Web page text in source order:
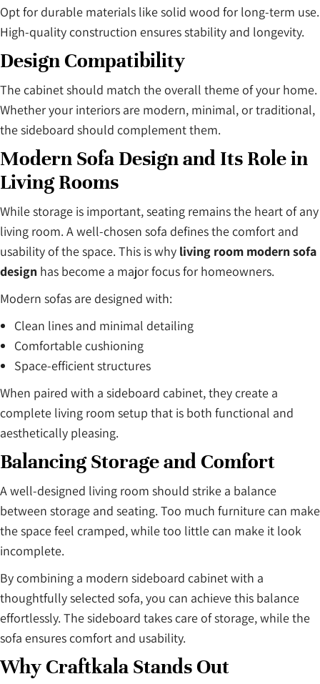
Opt for durable materials like solid wood for long-term use.
High-quality construction ensures stability and longevity.
Design Compatibility
The cabinet should match the overall theme of your home.
Whether your interiors are modern, minimal, or traditional,
the sideboard should complement them.
Modern Sofa Design and Its Role in
Living Rooms
While storage is important, seating remains the heart of any
living room. A well-chosen sofa defines the comfort and
usability of the space. This is why living room modern sofa
design has become a major focus for homeowners.
Modern sofas are designed with:
Clean lines and minimal detailing
Comfortable cushioning
Space-efficient structures
When paired with a sideboard cabinet, they create a
complete living room setup that is both functional and
aesthetically pleasing.
Balancing Storage and Comfort
A well-designed living room should strike a balance
between storage and seating. Too much furniture can make
the space feel cramped, while too little can make it look
incomplete.
By combining a modern sideboard cabinet with a
thoughtfully selected sofa, you can achieve this balance
effortlessly. The sideboard takes care of storage, while the
sofa ensures comfort and usability.
Why Craftkala Stands Out